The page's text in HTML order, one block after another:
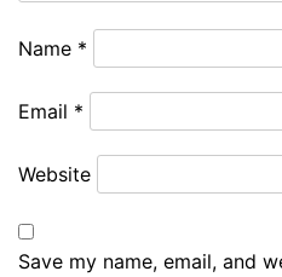
Name *
Email *
Website
Save my name, email, and